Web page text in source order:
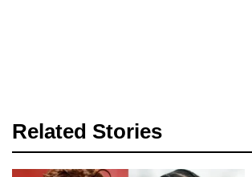
Related Stories